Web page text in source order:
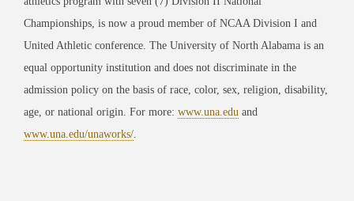
Championships, is now a proud member of NCAA Division I and
United Athletic conference. The University of North Alabama is an
equal opportunity institution and does not discriminate in the
admission policy on the basis of race, color, sex, religion, disability,
age, or national origin. For more: www.una.edu and
www.una.edu/unaworks/